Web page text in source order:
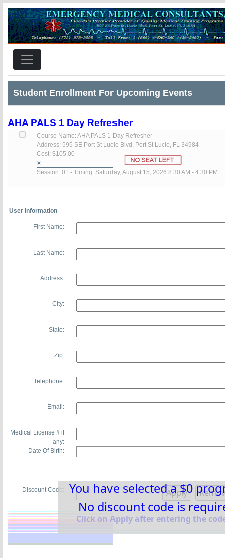
Student Enrollment For Upcoming Events
AHA PALS 1 Day Refresher
Course Name: AHA PALS 1 Day Refresher
Address: 595 SE Port St Lucie Blvd, Port St Lucie, FL 34984
Cost: $105.00
Session: 01 - Timing: Saturday, August 15, 2026 8:30 AM - 4:30 PM
User Information
First Name:
Last Name:
Address:
City:
State:
Zip:
Telephone:
Email:
Medical License # if
any:
Date Of Birth:
You have selected a $0
No discount code is
Discount Code:
Click on Apply after entering the